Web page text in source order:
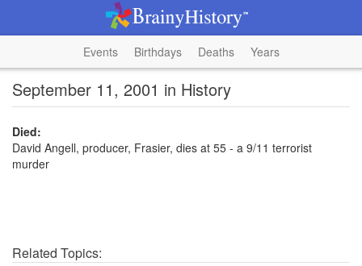
Events Birthdays Deaths Years
September 11, 2001 in History
Died:
David Angell, producer, Frasier, dies at 55 - a 9/11 terrorist
murder
Related Topics: